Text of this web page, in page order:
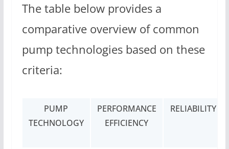
The table below provides a
comparative overview of common
pump technologies based on these
criteria:
PUMP
TECHNOLOGY
PERFORMANCE
EFFICIENCY
RELIABILITY